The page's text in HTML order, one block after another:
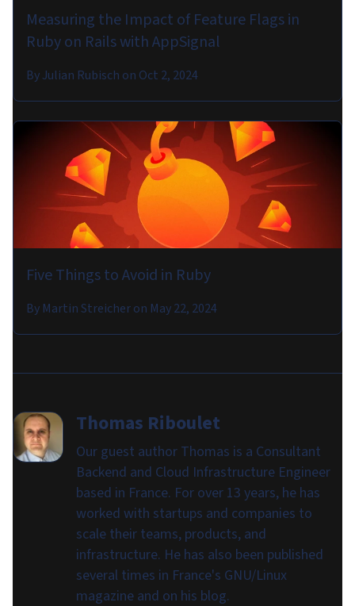
Measuring the Impact of Feature Flags in
Ruby on Rails with AppSignal
ByJulian Rubisch on Oct 2, 2024
Five Things to Avoid in Ruby
By Martin Streicheron May 22, 2024
Thomas Riboulet
Our guest author Thomas is a Consultant
Backend and Cloud Infrastructure Engineer
based in France. For over 13 years, he has
worked with startups and companies to
scale their teams, products, and
infrastructure. He has also been published
several times in France's GNU/Linux
magazine and on his blog.